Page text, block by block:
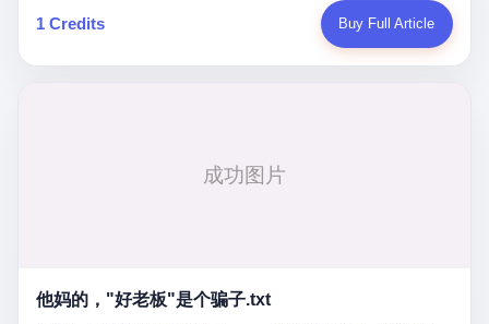
Wanderlei, in the first three rounds, looked like a 49-year-old man
with a documented brain injury who was swinging hard at a 50-
year-old former champion who knew, in fact, how to box. In the
way that, by the rules of boxing, in any boxing match, in any
country, in any era, is, in fact, a foul. Wanderlei, in the language
the language of the rules, the end of the fight. The disqualification
达Drive Orin芯片、算力508TOPS的配置，结果识别不出来前面有
车。直接钻到大货车屁股下面去了，车报废，他腰椎骨折，乘客全
月6日出事后，这位"精神股东"做了一件正常人都会做的事——他要
你出事的时候到底发生了什么。 仰望说：上法院告我们去。 我
1 Credits Buy Full Article
他妈的，"好老板"是个骗子.txt